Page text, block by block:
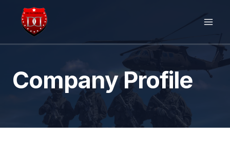
content
Company Profile